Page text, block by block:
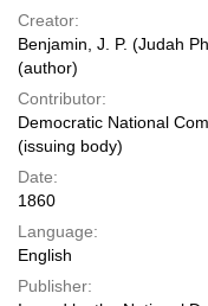
Creator:
Benjamin, J. P. (Judah
(author)
Contributor:
Democratic National
(issuing body)
Date:
1860
Language:
English
Publisher: